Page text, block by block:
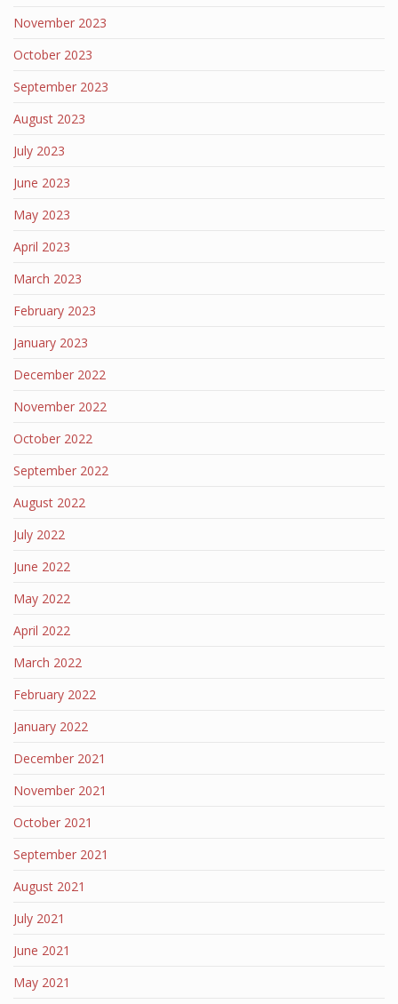
November 2023
October 2023
September 2023
August 2023
July 2023
June 2023
May 2023
April 2023
March 2023
February 2023
January 2023
December 2022
November 2022
October 2022
September 2022
August 2022
July 2022
June 2022
May 2022
April 2022
March 2022
February 2022
January 2022
December 2021
November 2021
October 2021
September 2021
August 2021
July 2021
June 2021
May 2021